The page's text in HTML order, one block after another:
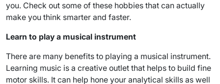
you. Check out some of these hobbies that can actually
make you think smarter and faster.
Learn to play a musical instrument
There are many benefits to playing a musical instrument.
Learning music is a creative outlet that helps to build fine
motor skills. It can help hone your analytical skills as well